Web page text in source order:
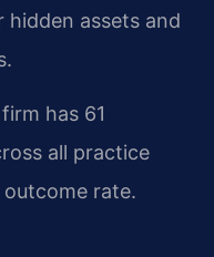
hidden assets and
has 61
all practice
rate.